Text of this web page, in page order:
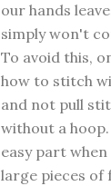
our hands
simply won't
To avoid this,
how to stitch
and not pull
without a
easy part
large pieces of